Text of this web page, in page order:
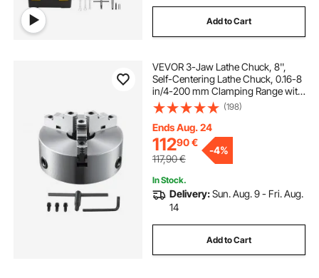
Add to Cart
VEVOR 3-Jaw Lathe Chuck, 8'',
Self-Centering Lathe Chuck, 0.16-8
in/4-200 mm Clamping Range with
T-key Fixing Screws Hexagon
Wrench, for Lathe 3D Printer
Machining Center Milling Drilling
Machine
(198)
Ends Aug. 24
11290€
117,90€
-4%
In Stock.
Delivery:Sun. Aug. 9 - Fri. Aug.
14
Add to Cart